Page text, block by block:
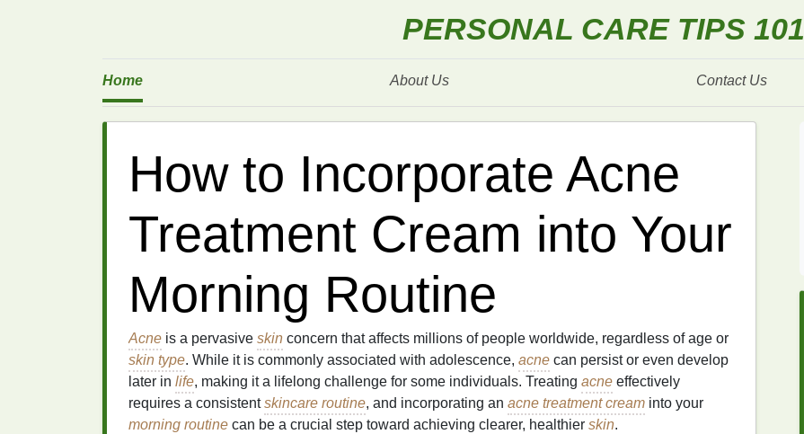
PERSONAL CARE TIPS 101
Home About Us Contact Us
How to Incorporate Acne
Treatment Cream into Your
Morning Routine
Acne is a pervasive skin concern that affects millions of people worldwide, regardless of age or
skin type. While it is commonly associated with adolescence, acne can persist or even develop
later in life, making it a lifelong challenge for some individuals. Treating acne effectively
requires a consistentskincare routine, and incorporating an acne treatment cream into your
morning routine can be a crucial step toward achieving clearer, healthier skin.